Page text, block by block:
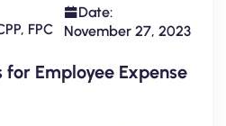
FPC
Date:
November 27, 2023
Employee Expense